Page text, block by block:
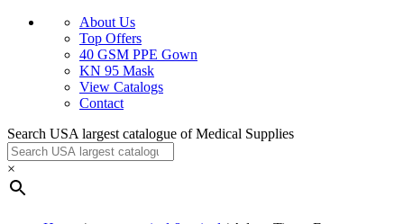
About Us
Top Offers
40 GSM PPE Gown
KN 95 Mask
View Catalogs
Contact
Search USA largest catalogue of Medical Supplies
×